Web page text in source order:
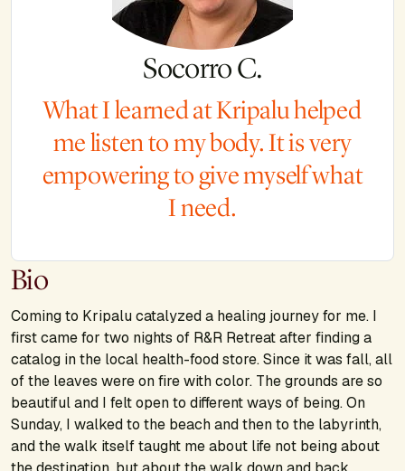
Socorro C.
What I learned at Kripalu helped
me listen to my body. It is very
empowering to give myself what
I need.
Bio
Coming to Kripalu catalyzed a healing journey for me. I
first came for two nights of R&R Retreat after finding a
catalog in the local health-food store. Since it was fall, all
of the leaves were on fire with color. The grounds are so
beautiful and I felt open to different ways of being. On
Sunday, I walked to the beach and then to the labyrinth,
and the walk itself taught me about life not being about